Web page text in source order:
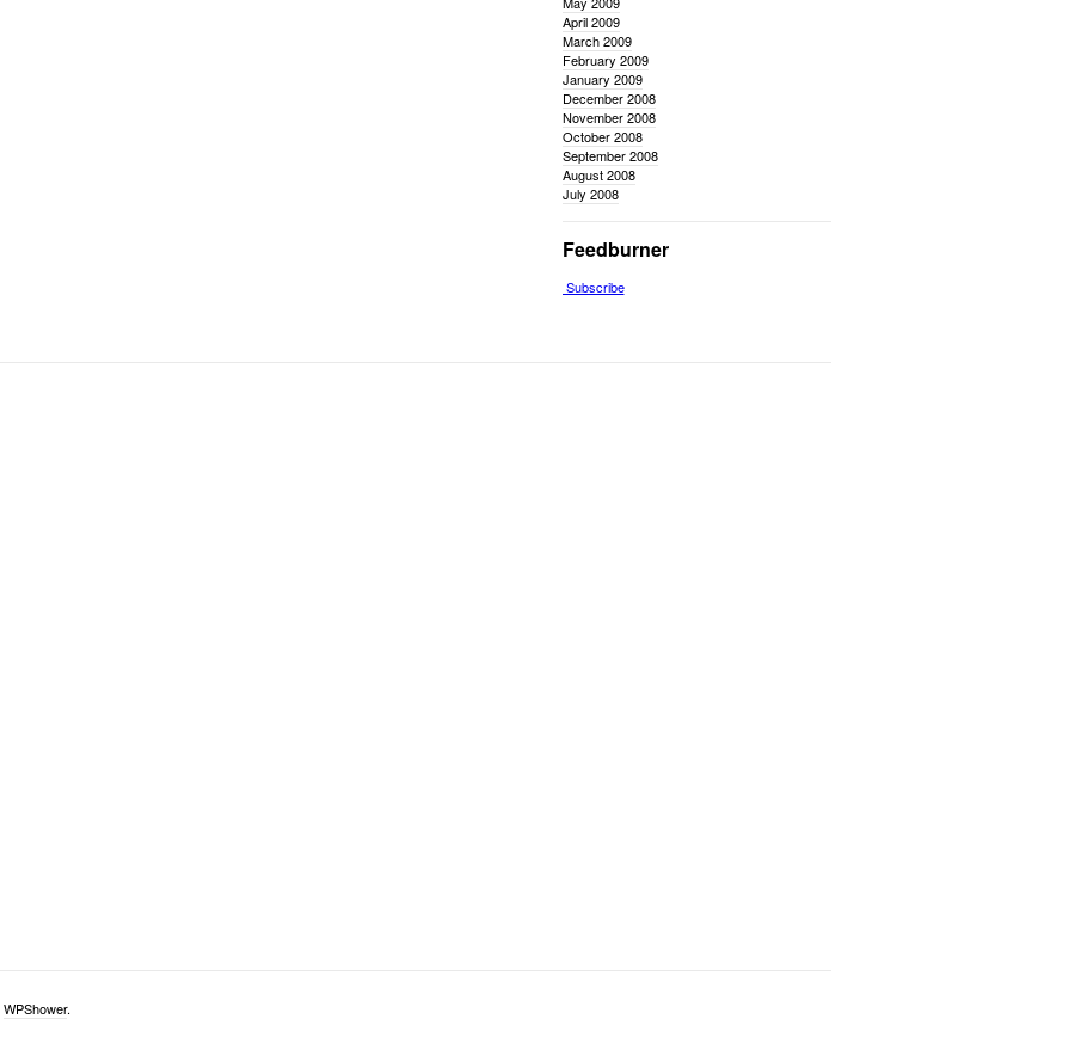
April 2009
March 2009
February 2009
January 2009
December 2008
November 2008
October 2008
September 2008
August 2008
July 2008
Feedburner
Subscribe
WPShower.